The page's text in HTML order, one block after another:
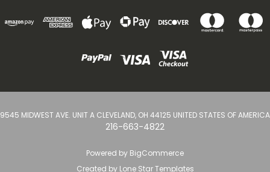
9545 MIDWEST AVE. UNIT A CLEVELAND, OH 44125 UNITED STATES OF AMERICA
216-663-4822
Powered by BigCommerce
Created by Lone Star Templates